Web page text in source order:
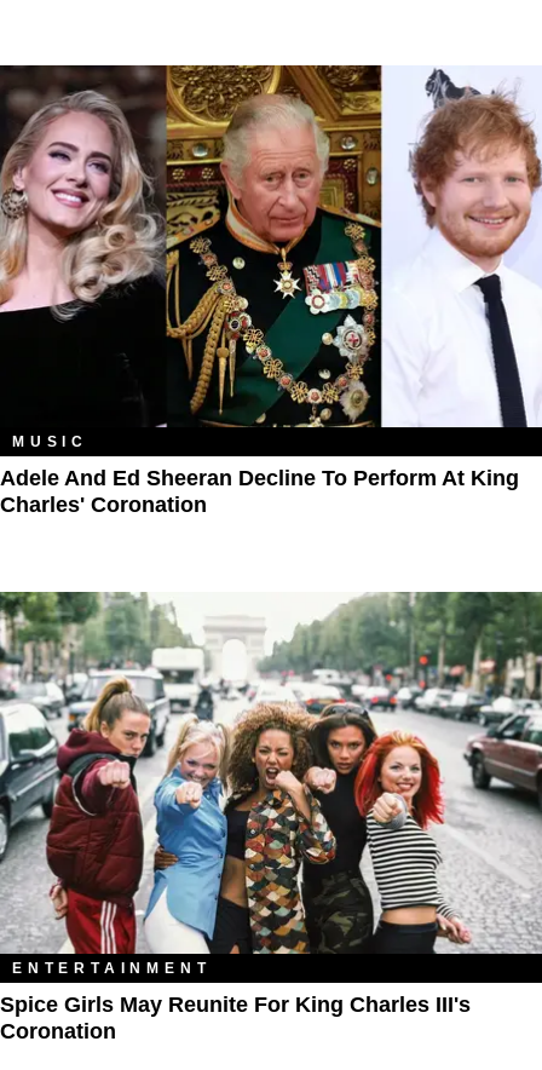
MUSIC
Adele And Ed Sheeran Decline To Perform At King
Charles' Coronation
ENTERTAINMENT
Spice Girls May Reunite For King Charles III's
Coronation